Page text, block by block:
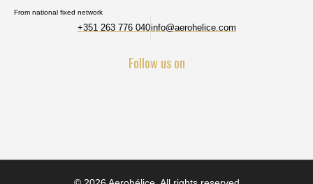
From national fixed network
+351 263 776 040info@aerohelice.com
Follow us on